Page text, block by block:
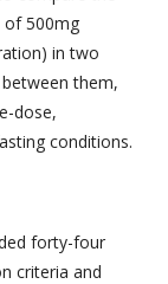
of 500mg
in two
them,
dose,
conditions.
forty-four
criteria and